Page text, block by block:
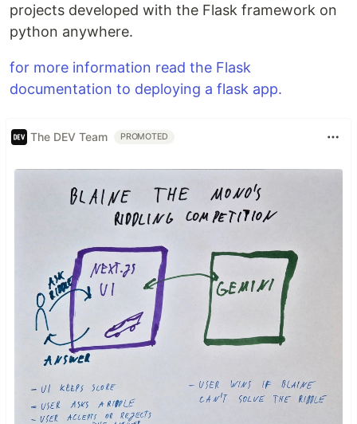
projects developed with the Flask framework on
python anywhere.
for more information read the Flask
documentation to deploying a flask app.
The DEV Team PROMOTED